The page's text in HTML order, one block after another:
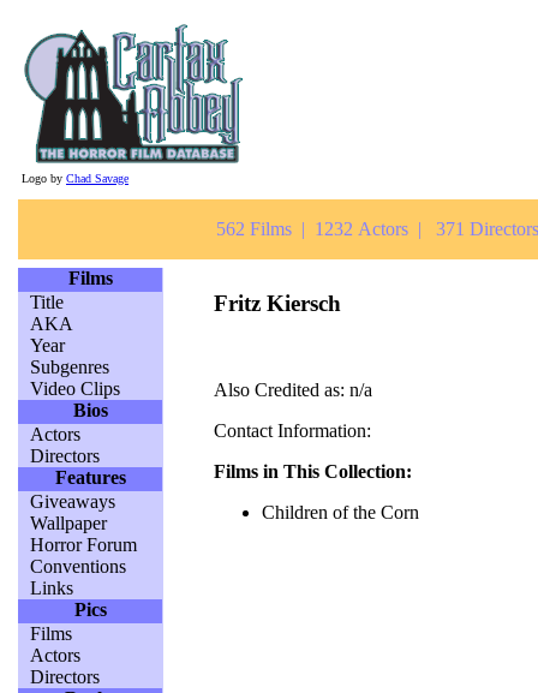
Logo by Chad Savage
562 Films | 1232 Actors | 371
Films
Title
AKA
Year
Subgenres
Video Clips
Bios
Actors
Directors
Features
Giveaways
Wallpaper
Horror Forum
Conventions
Links
Pics
Films
Actors
Directors
Fritz Kiersch
Also Credited as: n/a
Contact Information:
Films in This Collection:
Children of the Corn